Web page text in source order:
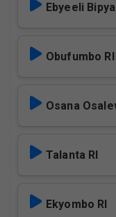
Ebyeeli Bipya
Obufumbo Rl
Osana
Talanta Rl
Ekyombo Rl